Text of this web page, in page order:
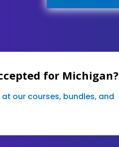
for Michigan?
at our courses, bundles, and